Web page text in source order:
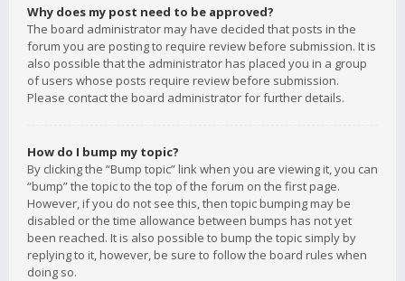
Why does my post need to be approved?
The board administrator may have decided that posts in the
forum you are posting to require review before submission. It is
also possible that the administrator has placed you in a group
of users whose posts require review before submission.
Please contact the board administrator for further details.
How do I bump my topic?
By clicking the “Bump topic” link when you are viewing it, you can
“bump” the topic to the top of the forum on the first page.
However, if you do not see this, then topic bumping may be
disabled or the time allowance between bumps has not yet
been reached. It is also possible to bump the topic simply by
replying to it, however, be sure to follow the board rules when
doing so.